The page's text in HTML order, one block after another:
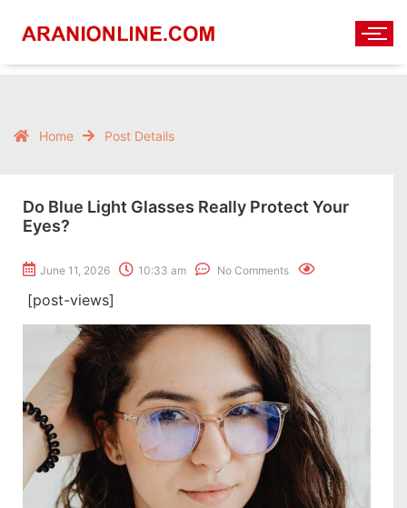
Home Post Details
Do Blue Light Glasses Really Protect Your
Eyes?
June 11, 2026 10:33 am No Comments
[post-views]